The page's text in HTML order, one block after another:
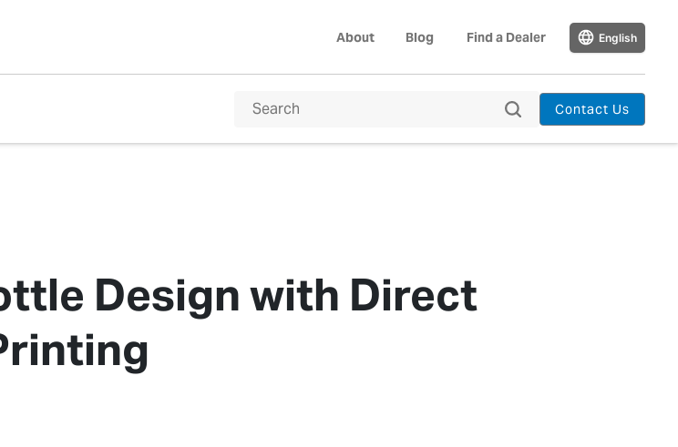
About Blog Find a Dealer English
Contact Us
Design with Direct